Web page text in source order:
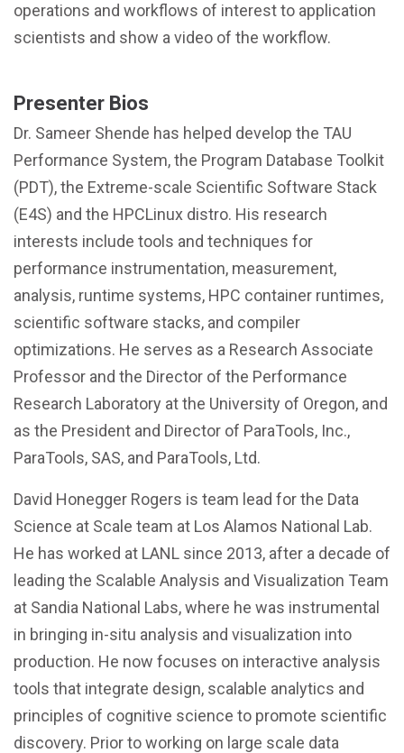
operations and workflows of interest to application
scientists and show a video of the workflow.
Presenter Bios
Dr. Sameer Shende has helped develop the TAU
Performance System, the Program Database Toolkit
(PDT), the Extreme-scale Scientific Software Stack
(E4S) and the HPCLinux distro. His research
interests include tools and techniques for
performance instrumentation, measurement,
analysis, runtime systems, HPC container runtimes,
scientific software stacks, and compiler
optimizations. He serves as a Research Associate
Professor and the Director of the Performance
Research Laboratory at the University of Oregon, and
as the President and Director of ParaTools, Inc.,
ParaTools, SAS, and ParaTools, Ltd.
David Honegger Rogers is team lead for the Data
Science at Scale team at Los Alamos National Lab.
He has worked at LANL since 2013, after a decade of
leading the Scalable Analysis and Visualization Team
at Sandia National Labs, where he was instrumental
in bringing in-situ analysis and visualization into
production. He now focuses on interactive analysis
tools that integrate design, scalable analytics and
principles of cognitive science to promote scientific
discovery. Prior to working on large scale data